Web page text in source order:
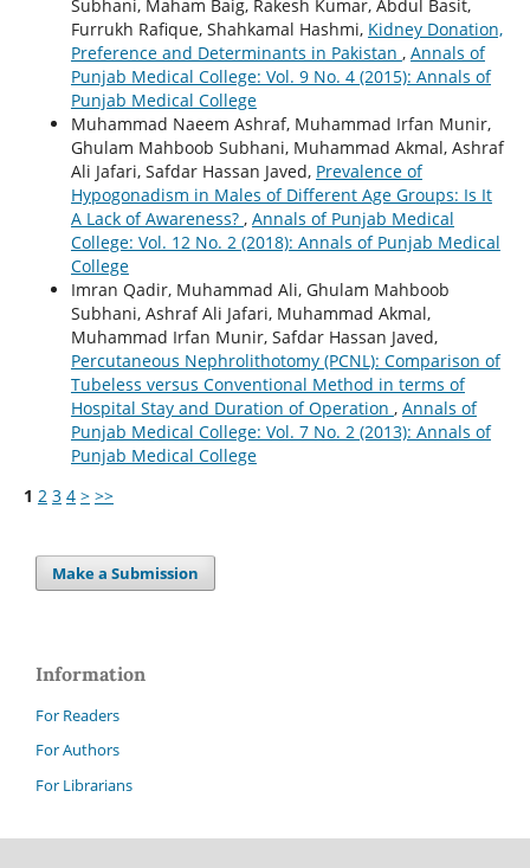
Subhani, Maham Baig, Rakesh Kumar, Abdul Basit,
Furrukh Rafique, Shahkamal Hashmi, Kidney Donation,
Preference and Determinants in Pakistan , Annals of
Punjab Medical College: Vol. 9 No. 4 (2015): Annals of
Punjab Medical College
Muhammad Naeem Ashraf, Muhammad Irfan Munir,
Ghulam Mahboob Subhani, Muhammad Akmal, Ashraf
Ali Jafari, Safdar Hassan Javed, Prevalence of
Hypogonadism in Males of Different Age Groups: Is It
A Lack of Awareness? , Annals of Punjab Medical
College: Vol. 12 No. 2 (2018): Annals of Punjab Medical
College
Imran Qadir, Muhammad Ali, Ghulam Mahboob
Subhani, Ashraf Ali Jafari, Muhammad Akmal,
Muhammad Irfan Munir, Safdar Hassan Javed,
Percutaneous Nephrolithotomy (PCNL): Comparison of
Tubeless versus Conventional Method in terms of
Hospital Stay and Duration of Operation , Annals of
Punjab Medical College: Vol. 7 No. 2 (2013): Annals of
Punjab Medical College
1 2 3 4 > >>
Make a Submission
Information
For Readers
For Authors
For Librarians